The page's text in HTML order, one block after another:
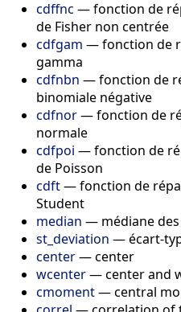
cdffnc —fonction de
de Fisher non centrée
cdfgam —fonction de
gamma
cdfnbn —fonction de
binomiale négative
cdfnor—fonction de
normale
cdfpoi —fonction de
de Poisson
cdft—fonction de
Student
median — médiane
st_deviation —écart-
center—center
wcenter—center and
cmoment—central